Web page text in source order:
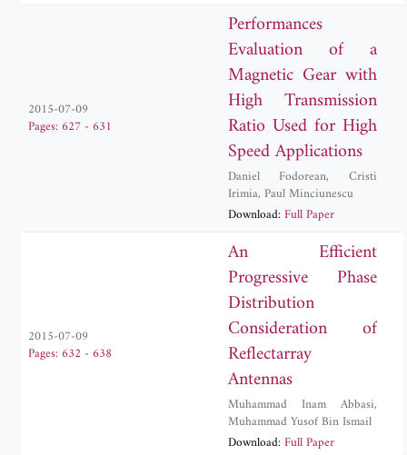
2015-07-09
Pages: 627 - 631
Performances
Evaluation of a
Magnetic Gear with
High Transmission
Ratio Used for High
Speed Applications
Daniel Fodorean,Cristi
Irimia,Paul Minciunescu
Download:Full Paper
2015-07-09
Pages: 632 - 638
An Efficient
Progressive Phase
Distribution
Consideration of
Reflectarray
Antennas
Muhammad Inam Abbasi,
Muhammad Yusof Bin Ismail
Download:Full Paper